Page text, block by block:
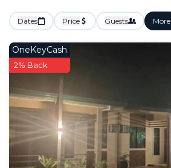
Dates Price Guests More
OneKeyCash
2% Back